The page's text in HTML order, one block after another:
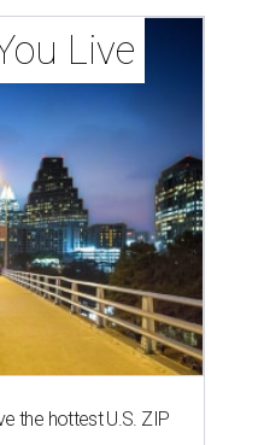
Live
the hottest U.S. ZIP